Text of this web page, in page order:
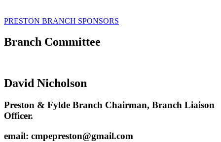
PRESTON BRANCH SPONSORS
Branch Committee
David Nicholson
Preston & Fylde Branch Chairman, Branch Liaison
Officer.
email: cmpepreston@gmail.com